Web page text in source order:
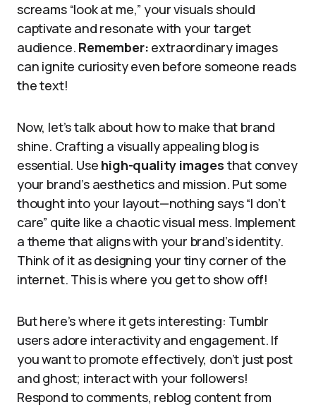
screams “look at me,” your visuals should
captivate and resonate with your target
audience. Remember: extraordinary images
can ignite curiosity even before someone reads
the text!
Now, let’s talk about how to make that brand
shine. Crafting a visually appealing blog is
essential. Use high-quality images that convey
your brand’s aesthetics and mission. Put some
thought into your layout—nothing says “I don’t
care” quite like a chaotic visual mess. Implement
a theme that aligns with your brand’s identity.
Think of it as designing your tiny corner of the
internet. This is where you get to show off!
But here’s where it gets interesting: Tumblr
users adore interactivity and engagement. If
you want to promote effectively, don’t just post
and ghost; interact with your followers!
Respond to comments, reblog content from